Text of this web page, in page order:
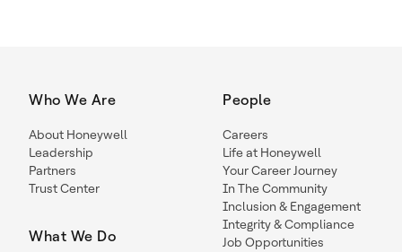
Who We Are
About Honeywell
Leadership
Partners
Trust Center
What We Do
People
Careers
Life at Honeywell
Your Career Journey
In The Community
Inclusion & Engagement
Integrity & Compliance
Job Opportunities